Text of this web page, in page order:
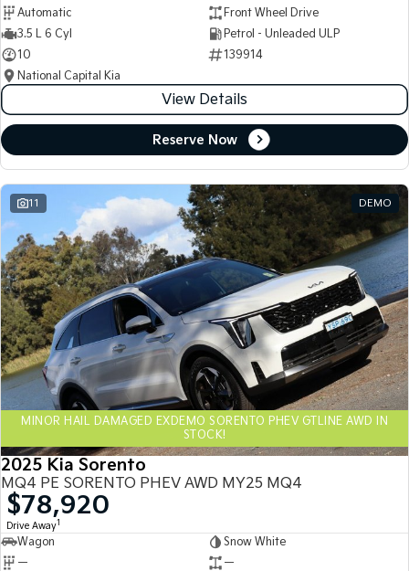
Automatic
Front Wheel Drive
3.5 L 6 Cyl
Petrol - Unleaded ULP
10
139914
National Capital Kia
View Details
Reserve Now
11 DEMO
MINOR HAIL DAMAGED EXDEMO SORENTO PHEV GTLINE AWD IN
STOCK!
2025 Kia Sorento
MQ4 PE SORENTO PHEV AWD MY25 MQ4
$78,920
Drive Away1
Wagon
Snow White
—
—